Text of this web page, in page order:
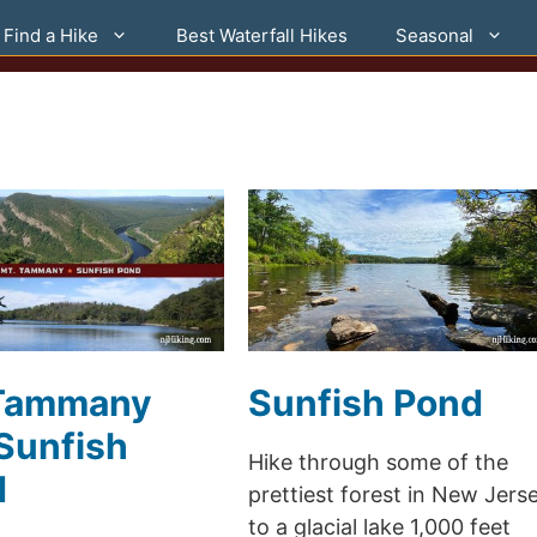
Find a Hike Best Waterfall Hikes Seasonal
Sunfish Pond
Hike through some of the
prettiest forest in New
to a glacial lake 1,000 feet